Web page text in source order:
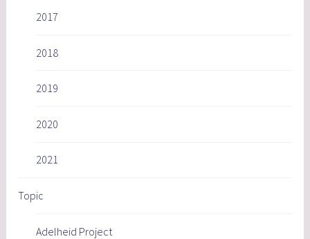
2017
2018
2019
2020
2021
Topic
Adelheid Project